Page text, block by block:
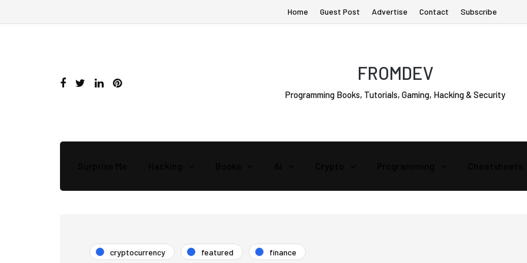
Home Guest Post Advertise Contact Subscribe
FROMDEV
Programming Books, Tutorials, Gaming, Hacking & Security
cryptocurrency featured
finance